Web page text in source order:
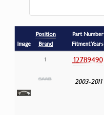
Image
Position
Brand
Part Number
Fitment Years
1
12789490
2003-2011